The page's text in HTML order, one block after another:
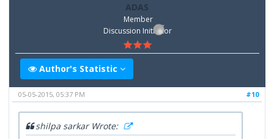
ADAS
Member
Discussion Inititator
Author's Statistic
#10
05-05-2015, 05:37 PM
shilpa sarkar Wrote: